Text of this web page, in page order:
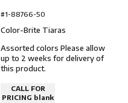
#1-88766-50
Color-Brite Tiaras
Assorted colors Please allow
up to 2 weeks for delivery of
this product.
CALL FOR
PRICING blank